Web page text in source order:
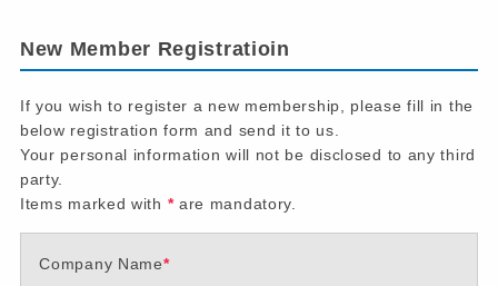
New Member Registratioin
If you wish to register a new membership, please fill in the
below registration form and send it to us.
Your personal information will not be disclosed to any third
party.
Items marked with *are mandatory.
Company Name*